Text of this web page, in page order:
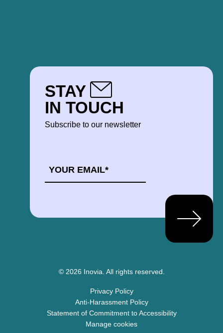
STAY
IN TOUCH
Subscribe to our newsletter
*
© 2026 Inovia. All rights reserved.
Privacy Policy
Anti-Harassment Policy
Statement of Commitment to Accessibility
Manage cookies